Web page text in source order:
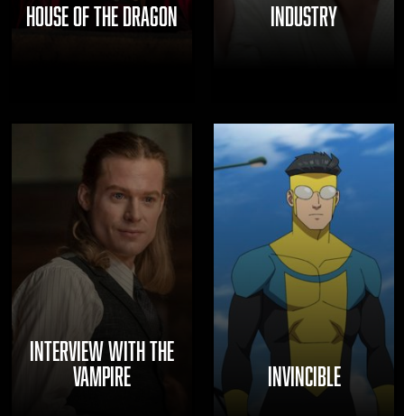
HOUSE OF THE DRAGON INDUSTRY
INTERVIEW WITH THE
VAMPIRE
INVINCIBLE